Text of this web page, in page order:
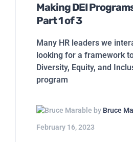
Making DEI
Part 1 of 3
Many HR leaders we
looking for a framework
Diversity, Equity, and
program
by Bruce
February 16, 2023